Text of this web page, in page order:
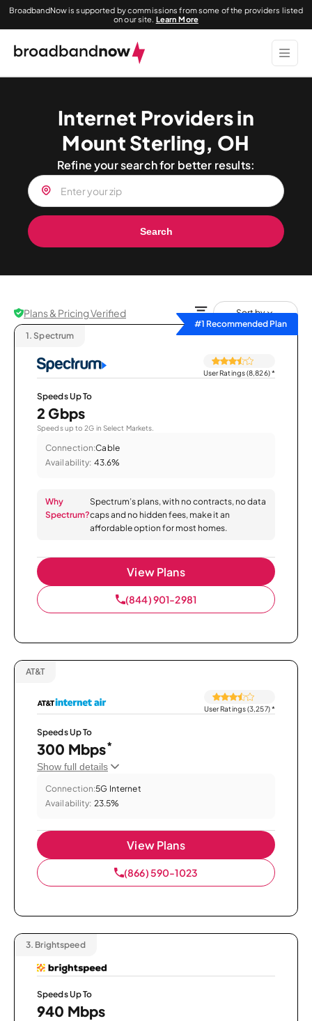
BroadbandNow is supported by commissions from some of the providers listed
on our site. Learn More
Internet Providers in
Mount Sterling, OH
Refine your search for better results:
Search
Plans & Pricing Verified
Sort by
#1 Recommended Plan
1. Spectrum
User Ratings (8,826)*
Speeds Up To
2 Gbps
Speeds up to 2G in Select Markets.
Connection:Cable
Availability: 43.6%
Why
Spectrum?
Spectrum’s plans, with no contracts, no data
caps and no hidden fees, make it an
affordable option for most homes.
View Plans
(844) 901-2981
AT&T
User Ratings (3,257)*
Speeds Up To
300 Mbps*
Show full details
Connection:5G Internet
Availability: 23.5%
View Plans
(866) 590-1023
3. Brightspeed
Speeds Up To
940 Mbps